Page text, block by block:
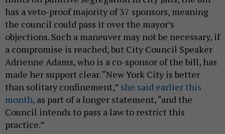
has a veto-proof majority of 37 sponsors, meaning
the council could pass it over the mayor’s
objections. Such a maneuver may not be necessary, if
a compromise is reached, but City Council Speaker
Adrienne Adams, who is a co-sponsor of the bill, has
made her support clear. “New York City is better
than solitary confinement,” she said earlier this
month, as part of a longer statement, “and the
Council intends to pass a law to restrict this
practice.”